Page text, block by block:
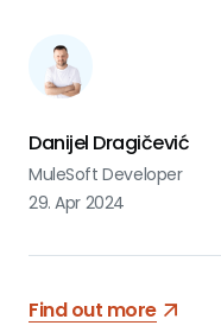
Danijel Dragičević
MuleSoft Developer
29. Apr 2024
Find out more